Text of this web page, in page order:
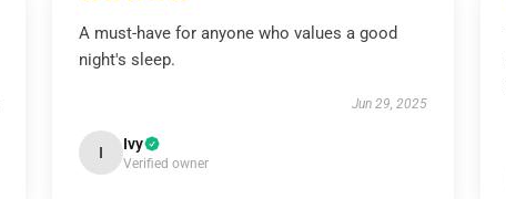
A must-have for anyone who values a good
night's sleep.
Jun 29, 2025
I Ivy
Verified owner